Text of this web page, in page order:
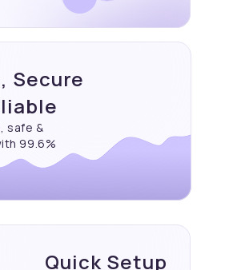
Secure
safe &
99.6%
Quick Setup